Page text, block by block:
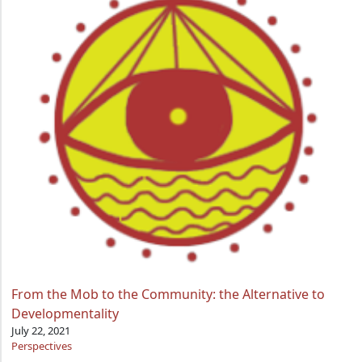
From the Mob to the Community: the Alternative to
Developmentality
July 22, 2021
Perspectives